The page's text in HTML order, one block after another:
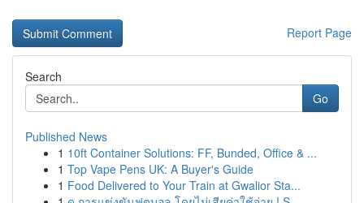
Report Page
Search
Go
Published News
1 10ft Container Solutions: FF, Bunded, Office & ...
1 Top Vape Pens UK: A Buyer's Guide
1 Food Delivered to Your Train at Gwalior Sta...